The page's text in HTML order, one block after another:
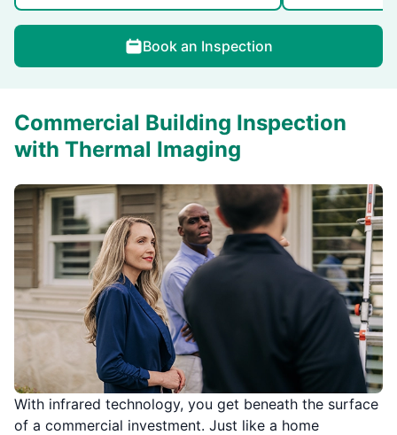
Book an Inspection
With infrared technology, you get beneath the surface
of a commercial investment. Just like a home
Commercial Building Inspection
with Thermal Imaging